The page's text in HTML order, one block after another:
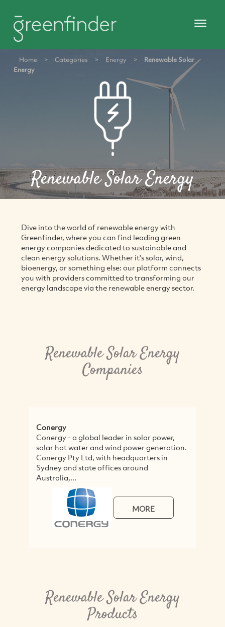
Home > Categories > Energy >
Renewable Solar
Energy
Renewable Solar Energy
Dive into the world of renewable energy with
Greenfinder, where you can find leading green
energy companies dedicated to sustainable and
clean energy solutions. Whether it's solar, wind,
bioenergy, or something else: our platform connects
you with providers committed to transforming our
energy landscape via the renewable energy sector.
Renewable Solar Energy
Companies
Conergy
Conergy - a global leader in solar power,
solar hot water and wind power generation.
Conergy Pty Ltd, with headquarters in
Sydney and state offices around
Australia,...
MORE
Renewable Solar Energy
Products